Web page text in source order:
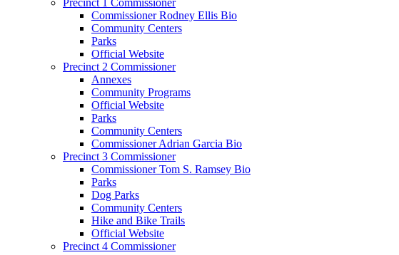
Commissioner Rodney Ellis Bio
Community Centers
Parks
Official Website
Precinct 2 Commissioner
Annexes
Community Programs
Official Website
Parks
Community Centers
Commissioner Adrian Garcia Bio
Precinct 3 Commissioner
Commissioner Tom S. Ramsey Bio
Parks
Dog Parks
Community Centers
Hike and Bike Trails
Official Website
Precinct 4 Commissioner